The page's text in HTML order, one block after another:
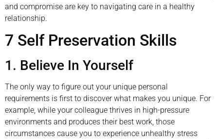
and compromise are key to navigating care in a healthy
relationship.
7 Self Preservation Skills
1. Believe In Yourself
The only way to figure out your unique personal
requirements is first to discover what makes you unique. For
example, while your colleague thrives in high-pressure
environments and produces their best work, those
circumstances cause you to experience unhealthy stress